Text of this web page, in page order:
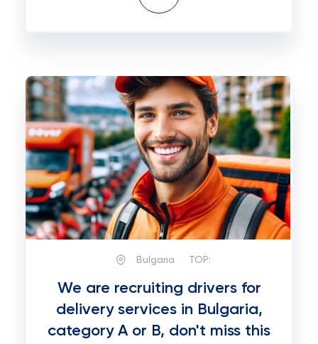
Bulgaria TOP:
We are recruiting drivers for
delivery services in Bulgaria,
category A or B, don't miss this